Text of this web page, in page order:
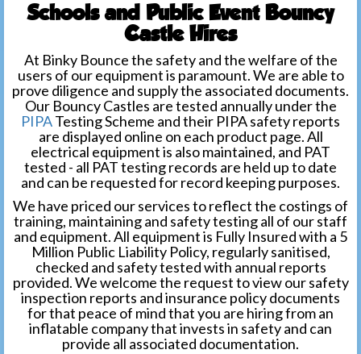
Schools and Public Event Bouncy
Castle Hires
At Binky Bounce the safety and the welfare of the
users of our equipment is paramount. We are able to
prove diligence and supply the associated documents.
Our Bouncy Castles are tested annually under the
PIPATesting Scheme and their PIPA safety reports
are displayed online on each product page. All
electrical equipment is also maintained, and PAT
tested - all PAT testing records are held up to date
and can be requested for record keeping purposes.
We have priced our services to reflect the costings of
training, maintaining and safety testing all of our staff
and equipment. All equipment is Fully Insured with a 5
Million Public Liability Policy, regularly sanitised,
checked and safety tested with annual reports
provided. We welcome the request to view our safety
inspection reports and insurance policy documents
for that peace of mind that you are hiring from an
inflatable company that invests in safety and can
provide all associated documentation.